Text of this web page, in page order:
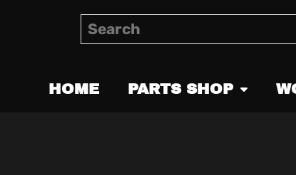
HOME PARTS SHOP